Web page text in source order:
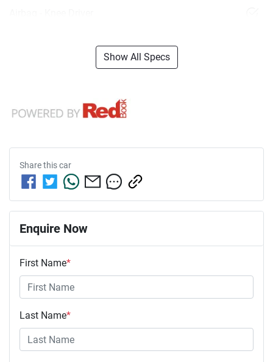
Show All Specs
Share thiscar
Enquire Now
First Name*
Last Name*